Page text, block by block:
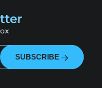
SUBSCRIBE